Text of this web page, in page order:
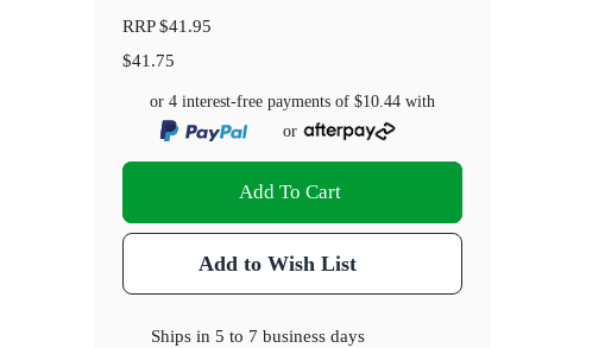
RRP$41.95
$41.75
or 4 interest-free payments of$10.44 with
or
Add To Cart
Add to Wish List
Ships in5 to 7 business days